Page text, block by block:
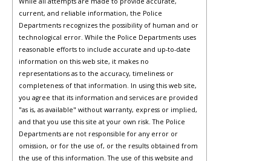
current, and reliable information, the Police
Departments recognizes the possibility of human and or
technological error. While the Police Departments uses
reasonable efforts to include accurate and up-to-date
information on this web site, it makes no
representations as to the accuracy, timeliness or
completeness of that information. In using this web site,
you agree that its information and services are provided
"as is, as available" without warranty, express or implied,
and that you use this site at your own risk. The Police
Departments are not responsible for any error or
omission, or for the use of, or the results obtained from
the use of this information. The use of this website and